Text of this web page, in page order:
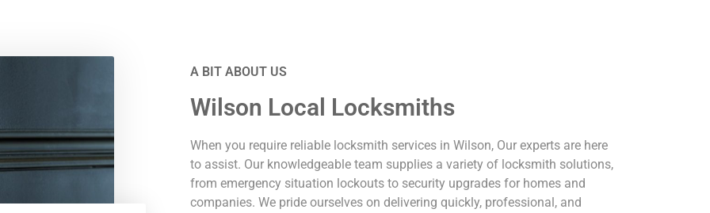
A BIT ABOUT US
Wilson Local Locksmiths
When you require reliable locksmith services in Wilson, Our experts are here
to assist. Our knowledgeable team supplies a variety of locksmith solutions,
from emergency situation lockouts to security upgrades for homes and
companies. We pride ourselves on delivering quickly, professional, and